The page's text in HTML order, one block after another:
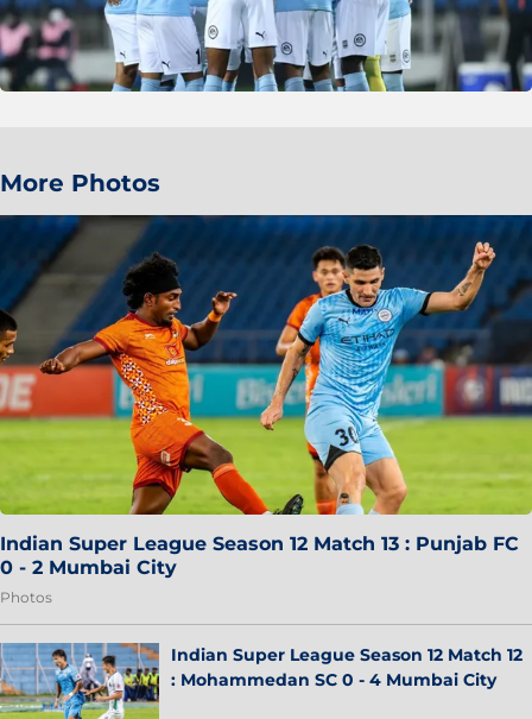
More Photos
Indian Super League Season 12 Match 13 : Punjab FC
0 - 2 Mumbai City
Photos
Indian Super League Season 12 Match 12
: Mohammedan SC 0 - 4 Mumbai City